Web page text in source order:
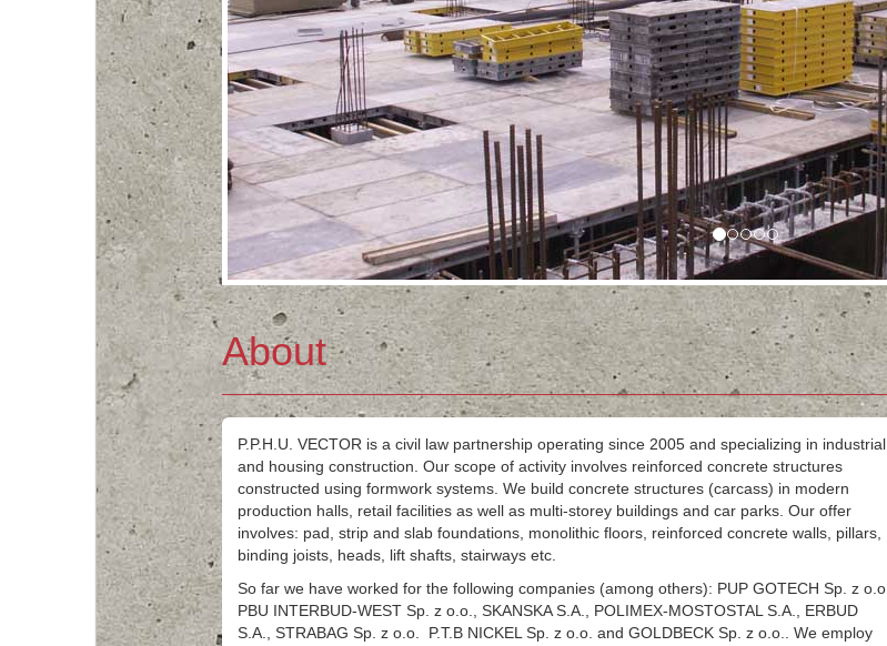
About
P.P.H.U. VECTOR is a civil law partnership operating since 2005 and specializing in industrial
and housing construction. Our scope of activity involves reinforced concrete structures
constructed using formwork systems. We build concrete structures (carcass) in modern
production halls, retail facilities as well as multi-storey buildings and car parks. Our offer
involves: pad, strip and slab foundations, monolithic floors, reinforced concrete walls, pillars,
binding joists, heads, lift shafts, stairways etc.
So far we have worked for the following companies (among others): PUP GOTECH Sp. z o.o.,
PBU INTERBUD-WEST Sp. z o.o., SKANSKA S.A., POLIMEX-MOSTOSTAL S.A., ERBUD
S.A., STRABAG Sp. z o.o. P.T.B NICKEL Sp. z o.o. and GOLDBECK Sp. z o.o.. We employ